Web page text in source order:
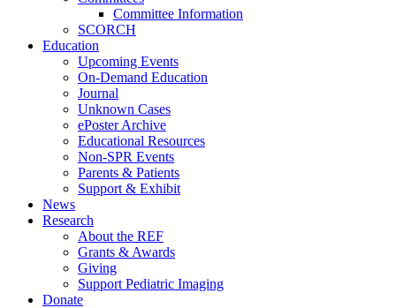
Committee Information
SCORCH
Education
Upcoming Events
On-Demand Education
Journal
Unknown Cases
ePoster Archive
Educational Resources
Non-SPR Events
Parents & Patients
Support & Exhibit
News
Research
About the REF
Grants & Awards
Giving
Support Pediatric Imaging
Donate